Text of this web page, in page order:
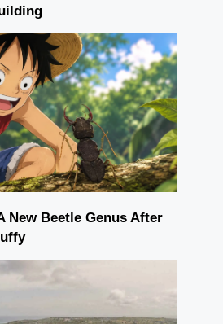
New Beetle Genus After